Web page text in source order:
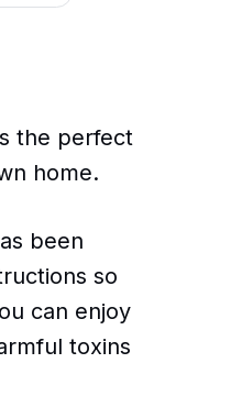
the perfect
home.
been
so
can enjoy
toxins